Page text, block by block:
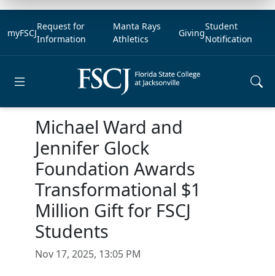
myFSCJ
Request for
Information
Manta Rays
Athletics
Giving
Student
Notification
Michael Ward and
Jennifer Glock
Foundation Awards
Transformational $1
Million Gift for FSCJ
Students
Nov 17, 2025, 13:05 PM